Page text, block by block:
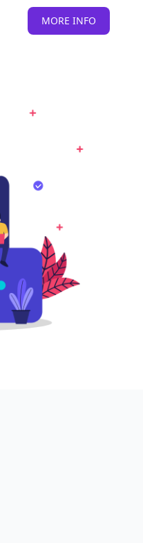
MORE INFO